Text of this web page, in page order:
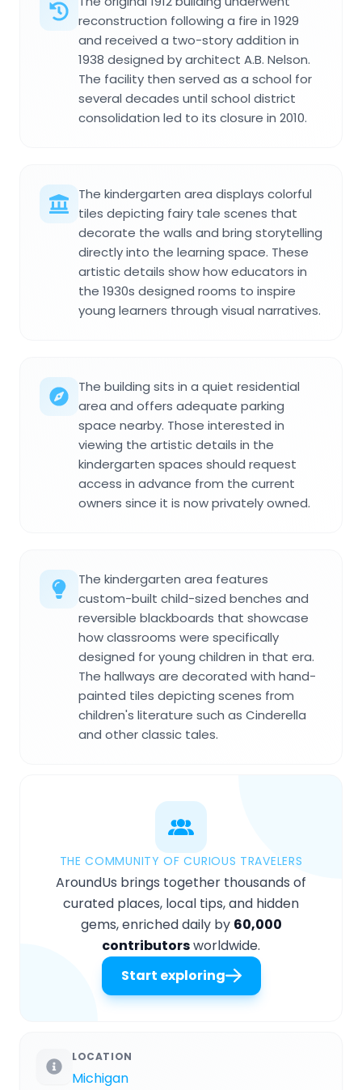
reconstruction following a fire in 1929
and received a two-story addition in
1938 designed by architect A.B. Nelson.
The facility then served as a school for
several decades until school district
consolidation led to its closure in 2010.
The kindergarten area displays colorful
tiles depicting fairy tale scenes that
decorate the walls and bring storytelling
directly into the learning space. These
artistic details show how educators in
the 1930s designed rooms to inspire
young learners through visual narratives.
The building sits in a quiet residential
area and offers adequate parking
space nearby. Those interested in
viewing the artistic details in the
kindergarten spaces should request
access in advance from the current
owners since it is now privately owned.
The kindergarten area features
custom-built child-sized benches and
reversible blackboards that showcase
how classrooms were specifically
designed for young children in that era.
The hallways are decorated with hand-
painted tiles depicting scenes from
children's literature such as Cinderella
and other classic tales.
THE COMMUNITY OF CURIOUS TRAVELERS
AroundUs brings together thousands of
curated places, local tips, and hidden
gems, enriched daily by 60,000
contributorsworldwide.
Start exploring
LOCATION
Michigan